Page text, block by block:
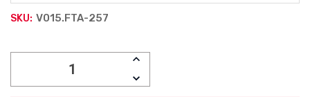
SKU: V015.FTA-257
INCREASE
DECREASE
QUANTITY: